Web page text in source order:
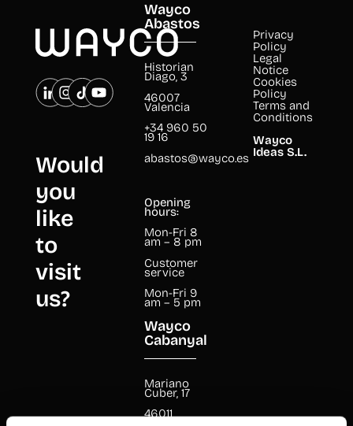
Would
you
like
to
visit
us?
Wayco
Abastos
Historian
Diago, 3
46007
Valencia
+34 960 50
19 16
abastos@wayco.es
Opening
hours:
Mon-Fri 8
am – 8 pm
Customer
service
Mon-Fri 9
am – 5 pm
Wayco
Cabanyal
Mariano
Cuber, 17
46011
Wayco
Ideas S.L.
Privacy
Policy
Legal
Notice
Cookies
Policy
Terms and
Conditions